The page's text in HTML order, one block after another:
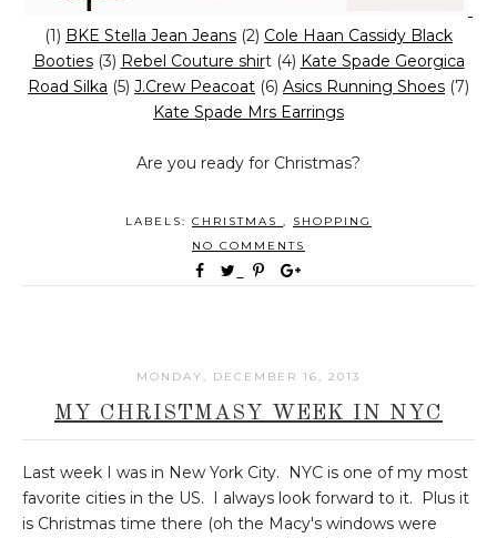
(1) BKE Stella Jean Jeans (2) Cole Haan Cassidy Black
Booties(3) Rebel Couture shirt (4) Kate Spade Georgica
Road Silka (5) J.Crew Peacoat (6) Asics Running Shoes (7)
Kate Spade Mrs Earrings
Are you ready for Christmas?
LABELS: CHRISTMAS
SHOPPING
NO COMMENTS
MONDAY, DECEMBER 16, 2013
MY CHRISTMASY WEEK IN NYC
Last week I was in New York City. NYC is one of my most
favorite cities in the US. I always look forward to it. Plus it
is Christmas time there (oh the Macy's windows were